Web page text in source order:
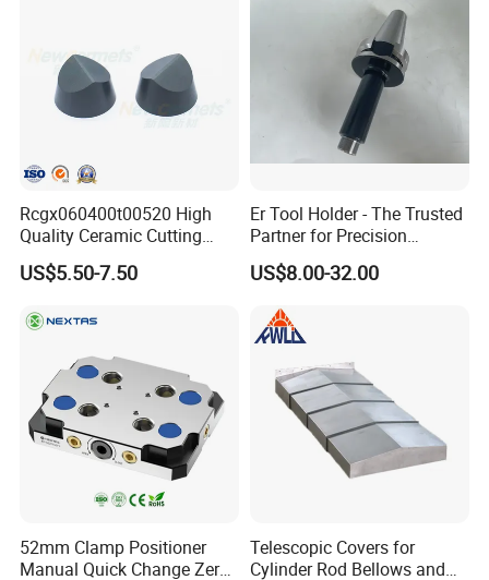
Rcgx060400t00520 High
Quality Ceramic Cutting
Tools Turning Insert for
Aerospace CNC Machine
US$5.50-7.50
Er Tool Holder - The Trusted
Partner for Precision
Machining
US$8.00-32.00
52mm Clamp Positioner
Manual Quick Change Zero
Telescopic Covers for
Cylinder Rod Bellows and